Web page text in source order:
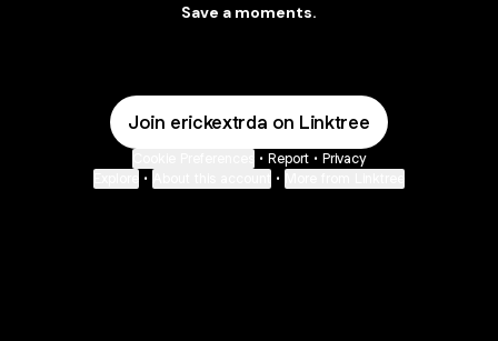
Save a moments.
Join erickextrda on Linktree
• Report • Privacy
• •